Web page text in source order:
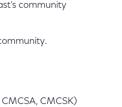
community
CMCSK)